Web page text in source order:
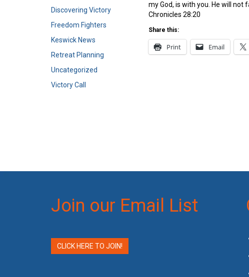
my God, is with you. He will not
Chronicles 28:20
Share this:
Print Email
Discovering Victory
Freedom Fighters
Keswick News
Retreat Planning
Uncategorized
Victory Call
Join our Email List
CLICK HERE TO JOIN!